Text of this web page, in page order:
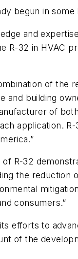
begun in some
and
32 in HVAC
of the
and building
of
application.
of R-32
the reduction
consumers.”
efforts to
of the